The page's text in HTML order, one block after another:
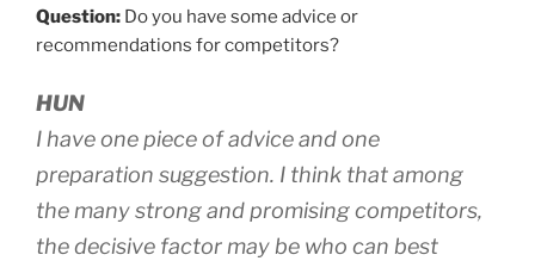
Question: Do you have some advice or
recommendations for competitors?
HUN
I have one piece of advice and one
preparation suggestion. I think that among
the many strong and promising competitors,
the decisive factor may be who can best